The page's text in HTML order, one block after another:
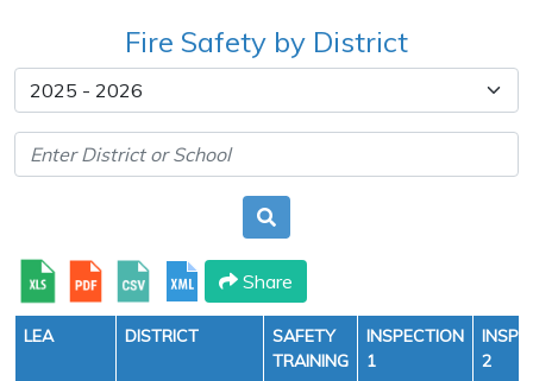
Fire Safety by District
Share
LEA DISTRICT
SAFETY
TRAINING
INSPECTION
1
2